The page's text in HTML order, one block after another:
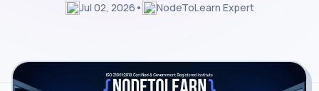
Jul 02, 2026 • NodeToLearn Expert